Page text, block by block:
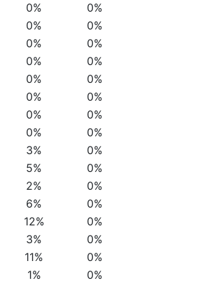
0%
0%
0%
0%
0%
0%
0%
0%
0%
0%
0%
0%
0%
0%
0%
0%
3%
0%
5%
0%
2%
0%
6%
0%
12%
0%
3%
0%
11%
0%
1%
0%